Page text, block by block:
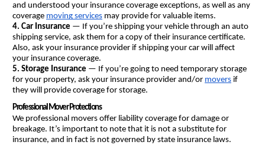
and understood your insurance coverage exceptions, as well as any
coverage moving services may provide for valuable items.
4. Car Insurance — If you’re shipping your vehicle through an auto
shipping service, ask them for a copy of their insurance certificate.
Also, ask your insurance provider if shipping your car will affect
your insurance coverage.
5. Storage Insurance — If you’re going to need temporary storage
for your property, ask your insurance provider and/or movers if
they will provide coverage for storage.
Professional Mover Protections
We professional movers offer liability coverage for damage or
breakage. It’s important to note that it is not a substitute for
insurance, and in fact is not governed by state insurance laws.